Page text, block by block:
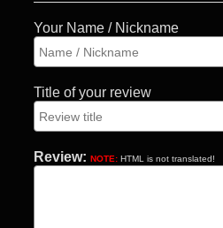
Your Name / Nickname
Title of your review
Review: NOTE: HTML is not translated!